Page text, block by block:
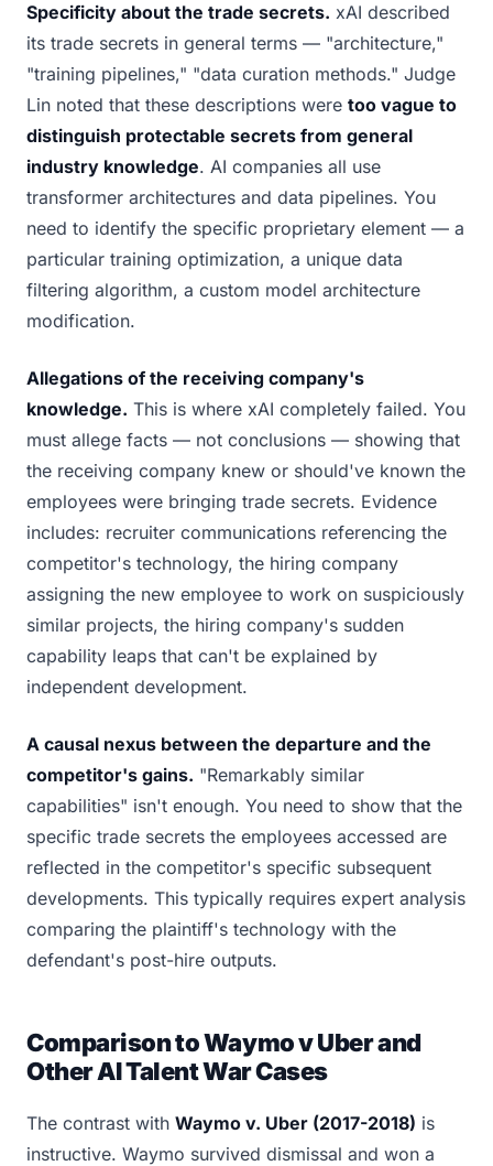
Specificity about the trade secrets. xAI described
its trade secrets in general terms — "architecture,"
"training pipelines," "data curation methods." Judge
Lin noted that these descriptions were too vague to
distinguish protectable secrets from general
industry knowledge. AI companies all use
transformer architectures and data pipelines. You
need to identify the specific proprietary element — a
particular training optimization, a unique data
filtering algorithm, a custom model architecture
modification.
Allegations of the receiving company's
knowledge. This is where xAI completely failed. You
must allege facts — not conclusions — showing that
the receiving company knew or should've known the
employees were bringing trade secrets. Evidence
includes: recruiter communications referencing the
competitor's technology, the hiring company
assigning the new employee to work on suspiciously
similar projects, the hiring company's sudden
capability leaps that can't be explained by
independent development.
A causal nexus between the departure and the
competitor's gains. "Remarkably similar
capabilities" isn't enough. You need to show that the
specific trade secrets the employees accessed are
reflected in the competitor's specific subsequent
developments. This typically requires expert analysis
comparing the plaintiff's technology with the
defendant's post-hire outputs.
Comparison to Waymo v Uber and
Other AI Talent War Cases
The contrast with Waymo v. Uber (2017-2018) is
instructive. Waymo survived dismissal and won a